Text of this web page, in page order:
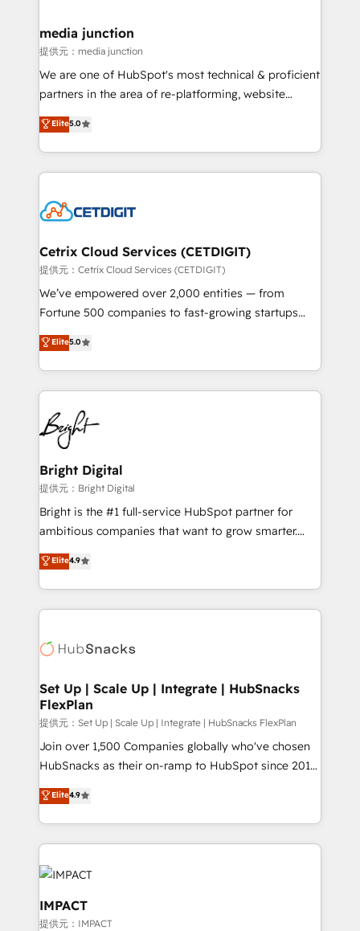
Mexico, USA, and Portugal—we've executed over a
hundred successful operations. Our approach,
rooted in RevOps principles, integrates analysis,
training, planning, and qualification. Leveraging
inbound marketing tactics, we focus on
understanding, nurturing, and converting leads.
competitive market.
media junction
提供元：media junction
We are one of HubSpot's most technical & proficient
partners in the area of re-platforming, website
design & development. We specialize in multi-hub
implementations for mid-market & enterprise
companies. We are woman-owned, powered by
coffee, and we ❤️ dogs. We produce award-winning
Impact Award 🏆2022 Technical Expertise Impact
Award 🏆2020 Elite Solutions Partner 🏆2019
Integrations HubSpot Impact Award 🏆2019
Marketing Enablement HubSpot Impact Award 🏆
2018 Website Design HubSpot Impact Award 🏆2017
Growth-Driven Design Agency of the Year 🏆2016
Sales Enablement HubSpot Impact Award 🏆2015
HubSpot COS Performance Award 🏆2014 HubSpot
COS Design Award 🏆2013 HubSpot Marketplace
Partner 📆Founded in 1997
Elite5.0
Cetrix Cloud Services (CETDIGIT)
提供元：Cetrix Cloud Services (CETDIGIT)
We’ve empowered over 2,000 entities — from
Fortune 500 companies to fast-growing startups
and nonprofits — to streamline operations, scale
revenue, and unlock the full potential of HubSpot.
With deep technical and industry expertise, we fuse
automation, integration, and AI innovation to deliver
lasting impact. We specialize in: • Turnkey and end-
to-end HubSpot implementations • Onboarding for
Sales, Service, Marketing & Content Hubs • AI voice
and chat agents, predictive automation, and smart
workflows • Salesforce + HubSpot integration •
RevOps and AI-driven sales enablement • Website
design and CMS development • ERP integration: SAP,
and CRM migration from any platform •
Client/member portals built on HubSpot • Custom
WooCommerce, BuilderTrend, and more Experience
the difference — reach out to see how AI + HubSpot
Elite5.0
Bright Digital
提供元：Bright Digital
Bright is the #1 full-service HubSpot partner for
ambitious companies that want to grow smarter.
From HubSpot onboarding, to training, from
developing a new website to lead generation and
digital marketing; we do it all (and with great
results)! In short, our services include: - HubSpot
HubSpot development: websites, custom modules,
marketing, advertising, campaigns, content and
design We connect people, data and technology to
improve customer experiences. With our bright
people, exciting ideas and can-do mentality, we
ensure revenue growth on a daily basis. So tell us
team of 100+ experts is ready for you! Driving digital
growth | www.brightdigital.com
Elite4.9
Set Up | Scale Up | Integrate | HubSnacks
FlexPlan
提供元：Set Up | Scale Up | Integrate | HubSnacks FlexPlan
Join over 1,500 Companies globally who've chosen
HubSnacks as their on-ramp to HubSpot since 2014
Simple pay-as-you-go plans that accelerate value...
1️⃣ Set Up | Onboarding New or Check-fixing existing
HubSpot portals 2️⃣ Scale Up | 100% HubSpot Task
Execution... Global 24/7 ... All Experts 3️⃣ Integrate |
your entire Tech Stack with Custom Integrations
Slash months from your API Integration project... ⬅️
Click "Contact Business" ⬅️ to access 150+ Kickstart
Integration templates that put HubSpot in the center
Elite4.9
IMPACT
提供元：IMPACT